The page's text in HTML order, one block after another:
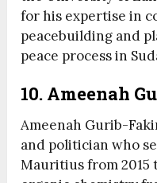
for his expertise in
peacebuilding and
peace process in
10. Ameenah
Ameenah Gurib-
and politician who
Mauritius from 2015